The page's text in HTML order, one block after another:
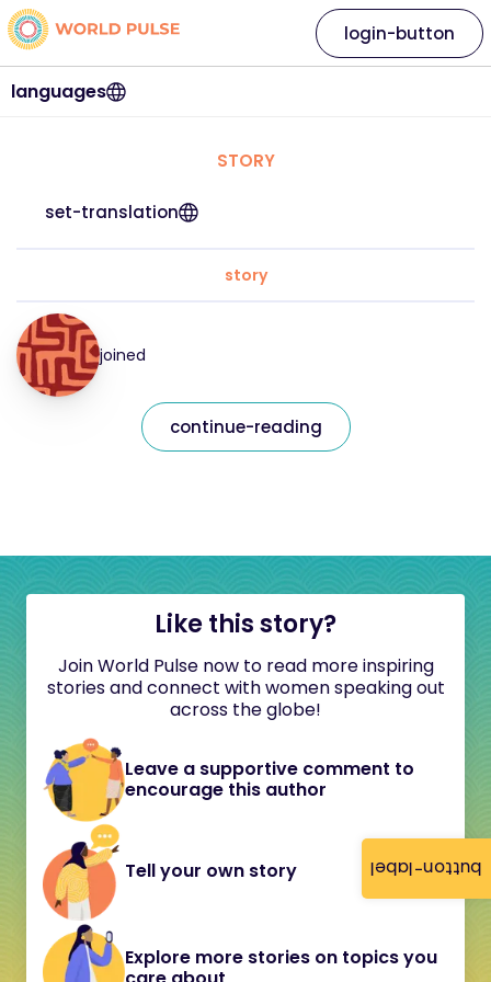
button-label
languages
login-button
STORY
set-translation
story
joined
continue-reading
Like this story?
Join World Pulse now to read more inspiring
stories and connect with women speaking out
across the globe!
Leave a supportive comment to
encourage this author
Tell your own story
Explore more stories on topics you